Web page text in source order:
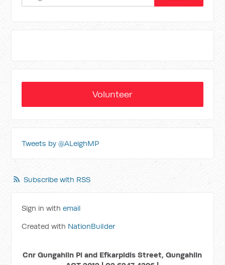
Volunteer
Tweets by @ALeighMP
Subscribe with RSS
Sign in withemail
Created with NationBuilder
Cnr Gungahlin Pl and Efkarpidis Street, Gungahlin